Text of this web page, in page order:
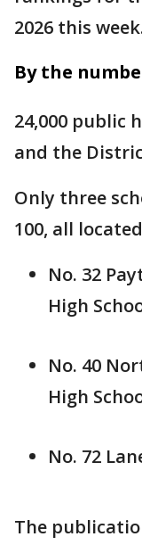
2026 this
By the
24,000 public
and the
Only three
100, all
No. 32
High
No. 40
High
No. 72
The